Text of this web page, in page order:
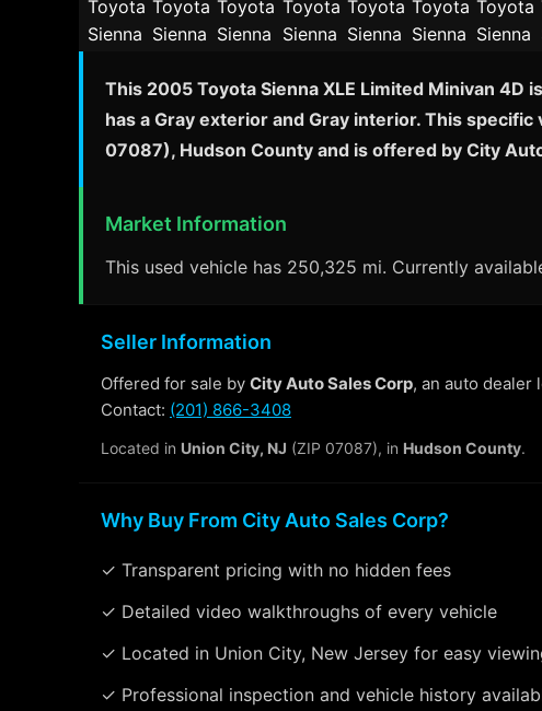
This 2005 Toyota Sienna XLE Limited Minivan 4D
has a Gray exterior and Gray interior. This
07087), Hudson County and is offered by City
Market Information
This used vehicle has 250,325 mi. Currently
Seller Information
Offered for sale by City Auto Sales Corp, an auto dealer
Contact: (201) 866-3408
Located in Union City, NJ (ZIP 07087), in Hudson County.
Why Buy From City Auto Sales Corp?
✓ Transparent pricing with no hidden fees
✓ Detailed video walkthroughs of every vehicle
✓ Located in Union City, New Jersey for easy
✓ Professional inspection and vehicle history